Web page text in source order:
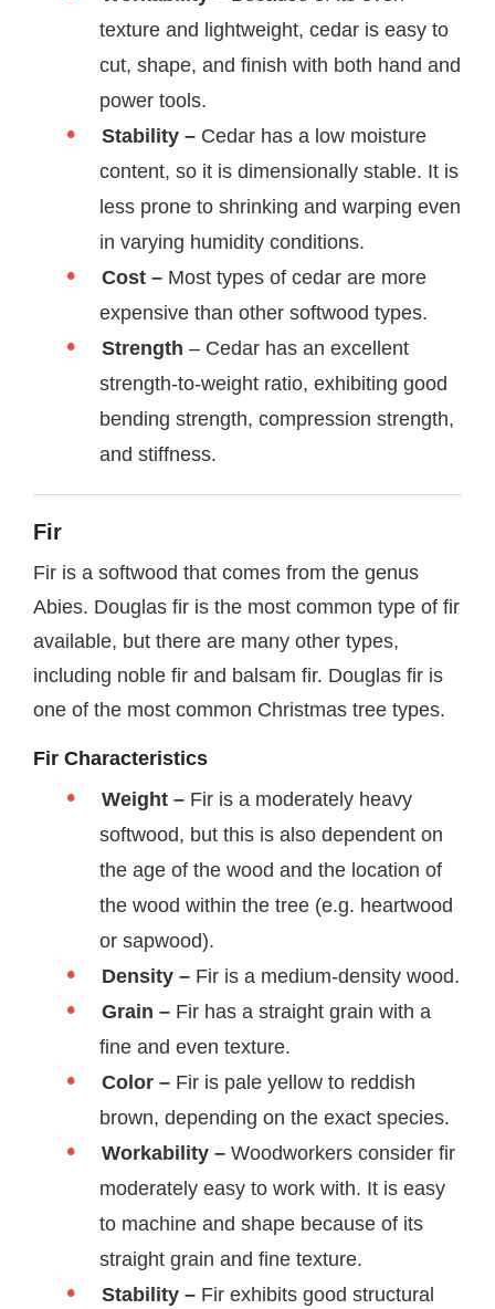
texture and lightweight, cedar is easy to
cut, shape, and finish with both hand and
power tools.
Stability – Cedar has a low moisture
content, so it is dimensionally stable. It is
less prone to shrinking and warping even
in varying humidity conditions.
Cost – Most types of cedar are more
expensive than other softwood types.
Strength – Cedar has an excellent
strength-to-weight ratio, exhibiting good
bending strength, compression strength,
and stiffness.
Fir
Fir is a softwood that comes from the genus
Abies. Douglas fir is the most common type of fir
available, but there are many other types,
including noble fir and balsam fir. Douglas fir is
one of the most common Christmas tree types.
Fir Characteristics
Weight – Fir is a moderately heavy
softwood, but this is also dependent on
the age of the wood and the location of
the wood within the tree (e.g. heartwood
or sapwood).
Density – Fir is a medium-density wood.
Grain – Fir has a straight grain with a
fine and even texture.
Color – Fir is pale yellow to reddish
brown, depending on the exact species.
Workability – Woodworkers consider fir
moderately easy to work with. It is easy
to machine and shape because of its
straight grain and fine texture.
Stability – Fir exhibits good structural